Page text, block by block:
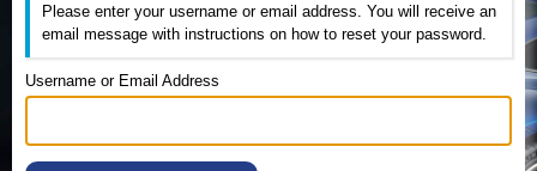
Please enter your username or email address. You will receive an
email message with instructions on how to reset your password.
Username or Email Address